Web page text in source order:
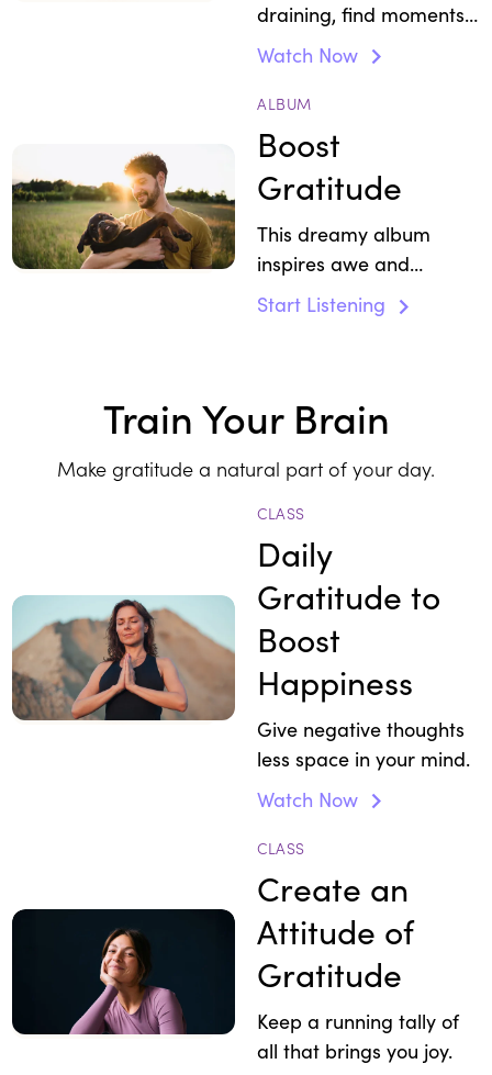
draining, find moments
that restore your
Watch Now
ALBUM
Boost
Gratitude
This dreamy album
inspires awe and
enchantment.
Start Listening
Train Your Brain
Make gratitude a natural part of your day.
CLASS
Daily
Gratitude to
Boost
Happiness
Give negative thoughts
less space in your mind.
Watch Now
CLASS
Create an
Attitude of
Gratitude
Keep a running tally of
all that brings you joy.